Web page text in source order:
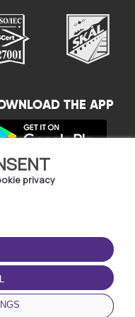
privacy
THE APP
2026